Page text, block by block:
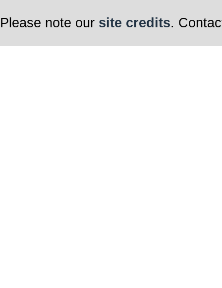
Please note our site credits.